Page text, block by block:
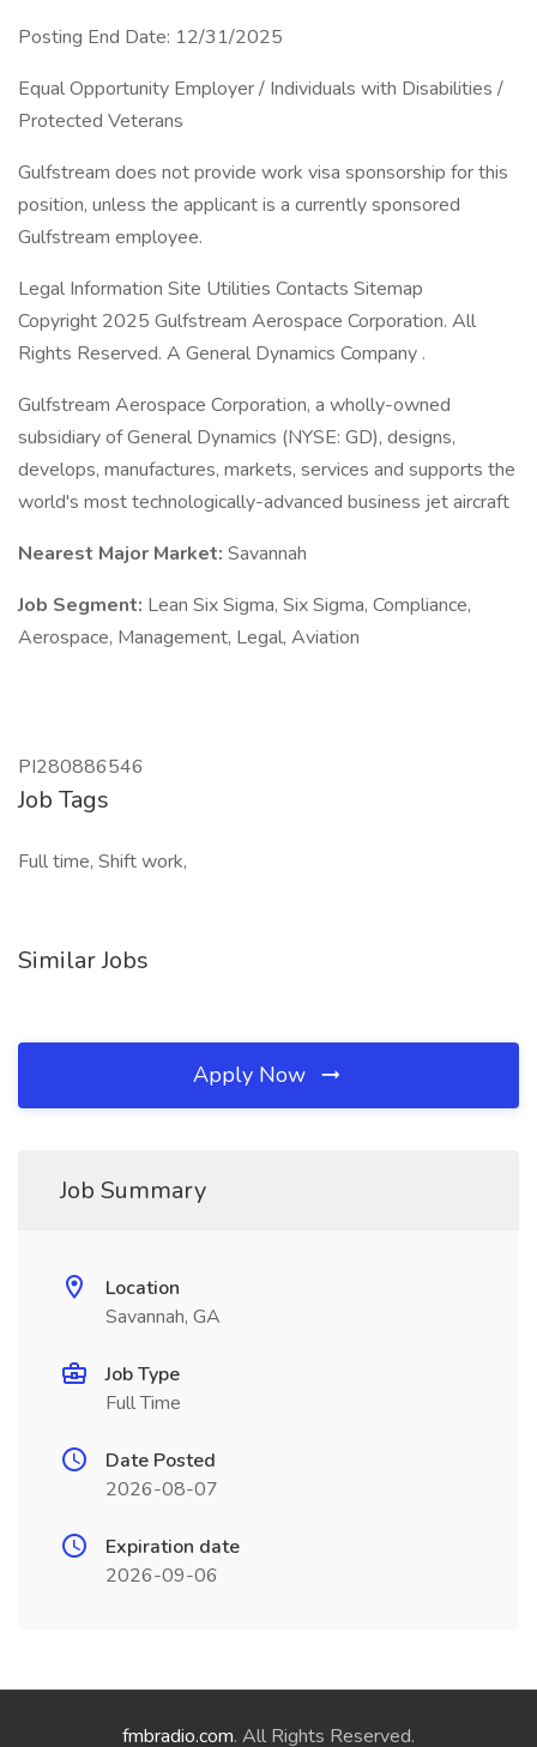
Posting End Date: 12/31/2025
Equal Opportunity Employer / Individuals with Disabilities /
Protected Veterans
Gulfstream does not provide work visa sponsorship for this
position, unless the applicant is a currently sponsored
Gulfstream employee.
Legal Information Site Utilities Contacts Sitemap
Copyright 2025 Gulfstream Aerospace Corporation. All
Rights Reserved. A General Dynamics Company .
Gulfstream Aerospace Corporation, a wholly-owned
subsidiary of General Dynamics (NYSE: GD), designs,
develops, manufactures, markets, services and supports the
world's most technologically-advanced business jet aircraft
Nearest Major Market: Savannah
Job Segment: Lean Six Sigma, Six Sigma, Compliance,
Aerospace, Management, Legal, Aviation
PI280886546
Job Tags
Full time, Shift work,
Similar Jobs
Apply Now
Job Summary
Location
Savannah, GA
Job Type
Full Time
Date Posted
2026-08-07
Expiration date
2026-09-06
fmbradio.com. All Rights Reserved.